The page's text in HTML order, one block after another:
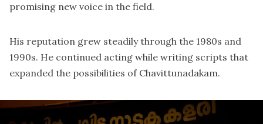
promising new voice in the field.
His reputation grew steadily through the 1980s and
1990s. He continued acting while writing scripts that
expanded the possibilities of Chavittunadakam.